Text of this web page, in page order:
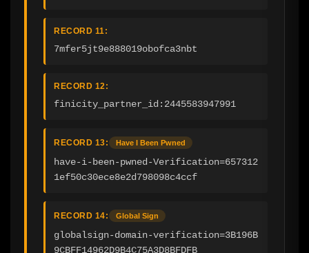
RECORD 11:
7mfer5jt9e888019obofca3nbt
RECORD 12:
finicity_partner_id:2445583947991
RECORD 13: Have I Been Pwned
have-i-been-pwned-Verification=657312
1ef50c30ece8e2d798098c4ccf
RECORD 14: Global Sign
globalsign-domain-verification=3B196B
9CBFF14962D9B4C75A3D8BFDFB